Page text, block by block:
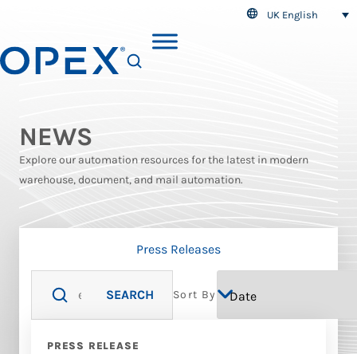
UK English
NEWS
Explore our automation resources for the latest in modern
warehouse, document, and mail automation.
Press Releases
SEARCH Sort By
PRESS RELEASE